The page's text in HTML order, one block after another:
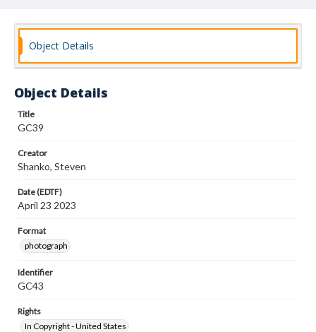
Object Details
Object Details
Title
GC39
Creator
Shanko, Steven
Date (EDTF)
April 23 2023
Format
photograph
Identifier
GC43
Rights
In Copyright - United States